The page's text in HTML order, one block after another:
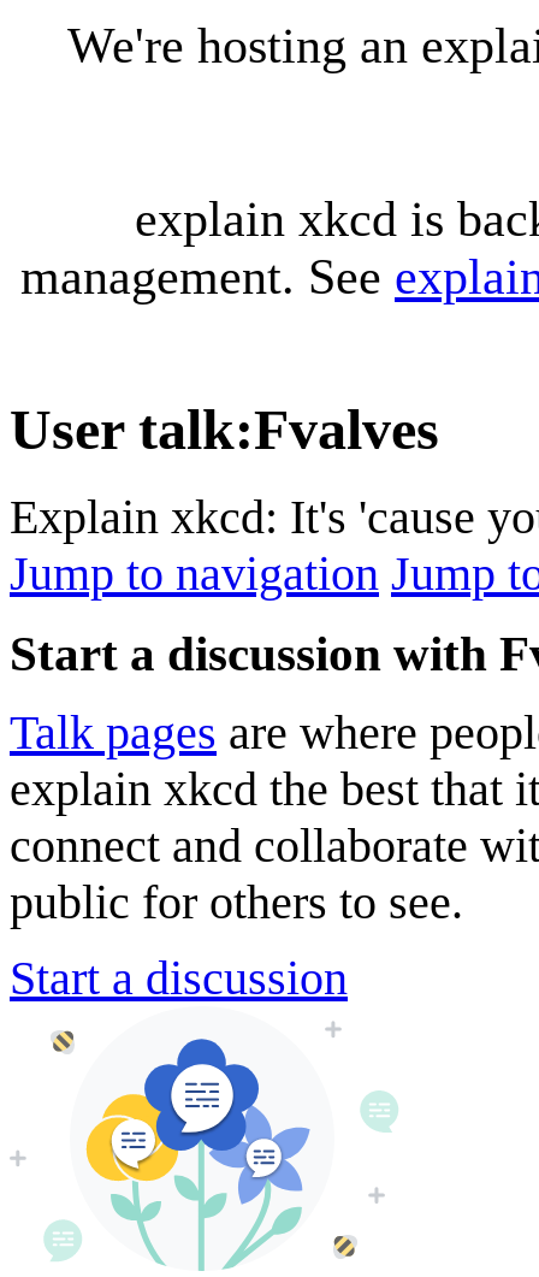
We're hosting an
explain xkcd is
management. See
User talk:Fvalves
Explain xkcd: It's 'cause
Jump to navigation Jump
Start a discussion with
Talk pages are where
explain xkcd the best that
connect and collaborate
public for others to see.
Start a discussion